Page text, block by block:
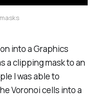
into a Graphics
a clipping mask to an
I was able to
Voronoi cells into a